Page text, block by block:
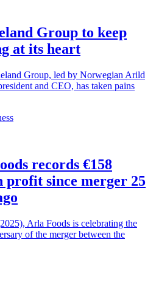
Group to keep
at its heart
Group, led by Norwegian Arild
and CEO, has taken pains
records €158
profit since merger 25
Arla Foods is celebrating the
of the merger between the